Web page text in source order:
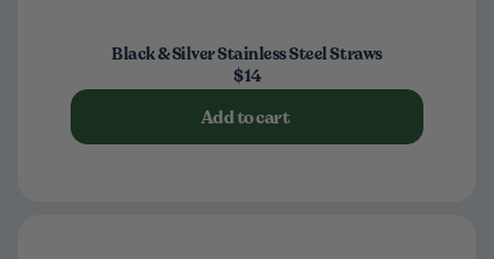
Black & Silver Stainless Steel Straws
$14
Add to cart